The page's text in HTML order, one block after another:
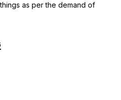
as per the demand of